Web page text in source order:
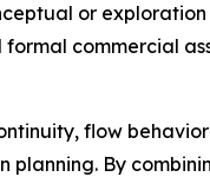
or
commercial
flow
By